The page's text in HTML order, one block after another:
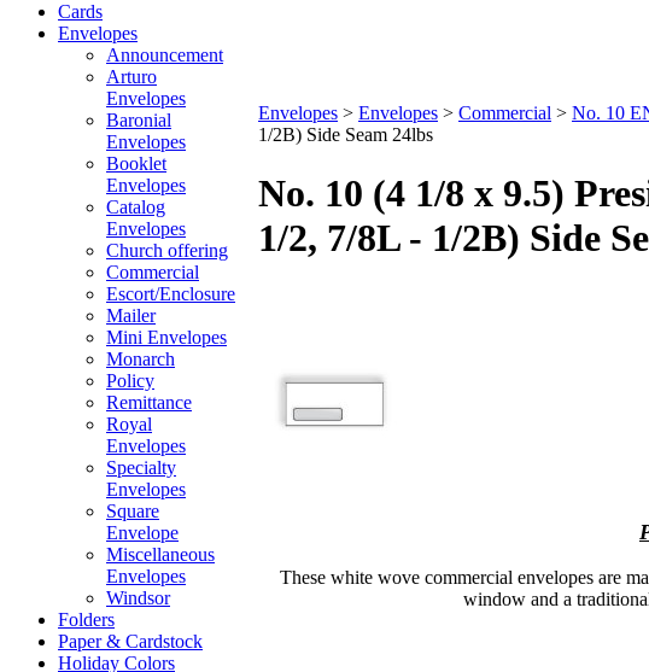
Cards
Envelopes
Announcement
Arturo
Envelopes
Baronial
Envelopes
Booklet
Envelopes
Catalog
Envelopes
Church offering
Commercial
Escort/Enclosure
Mailer
Mini Envelopes
Monarch
Policy
Remittance
Royal
Envelopes
Specialty
Envelopes
Square
Envelope
Miscellaneous
Envelopes
Windsor
Folders
Paper & Cardstock
Holiday Colors
Envelopes > Envelopes > Commercial > No. 10
1/2B) Side Seam 24lbs
No. 10 (4 1/8 x 9.5)
1/2, 7/8L - 1/2B) Side
These white wove commercial envelopes are
window and a